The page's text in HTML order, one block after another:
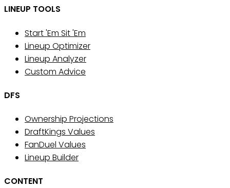
LINEUP TOOLS
Start 'Em Sit 'Em
Lineup Optimizer
Lineup Analyzer
Custom Advice
DFS
Ownership Projections
DraftKings Values
FanDuel Values
Lineup Builder
CONTENT